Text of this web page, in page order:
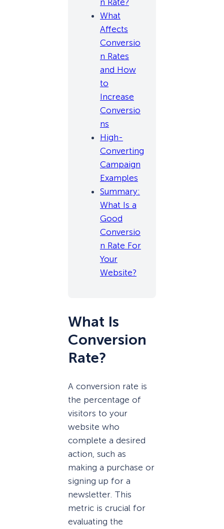
n Rate?
What
Affects
Conversio
n Rates
and How
to
Increase
Conversio
ns
High-
Converting
Campaign
Examples
Summary:
What Is a
Good
Conversio
n Rate For
Your
Website?
What Is
Conversion
Rate?
A conversion rate is
the percentage of
visitors to your
website who
complete a desired
action, such as
making a purchase or
signing up for a
newsletter. This
metric is crucial for
evaluating the